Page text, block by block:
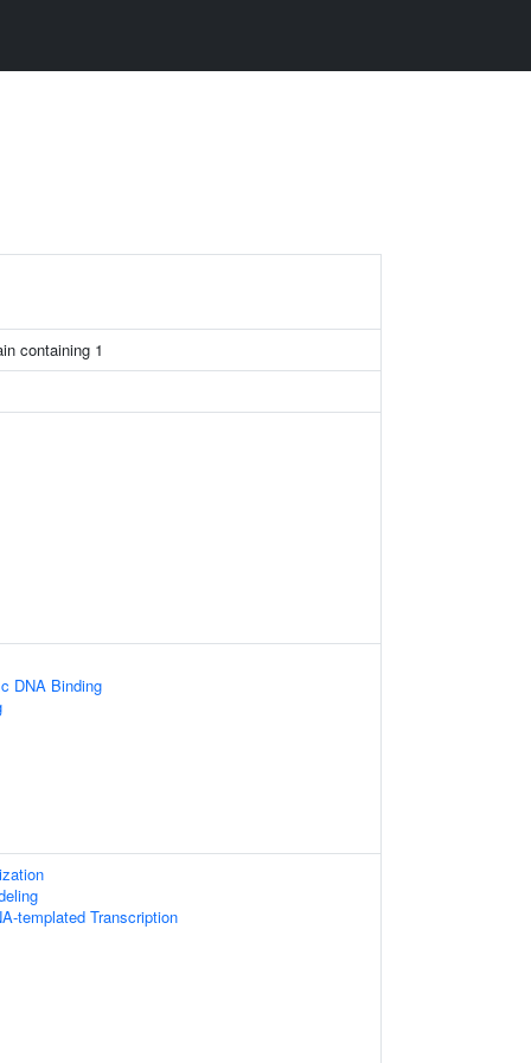
containing 1
DNA Binding
templated Transcription